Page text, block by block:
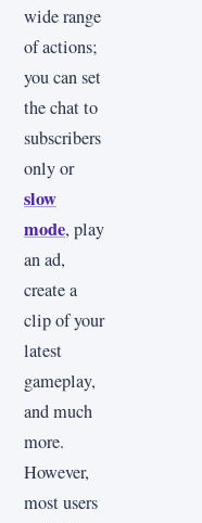
wide range
of actions;
you can set
the chat to
subscribers
only or
slow
mode, play
an ad,
create a
clip of your
latest
gameplay,
and much
more.
However,
most users